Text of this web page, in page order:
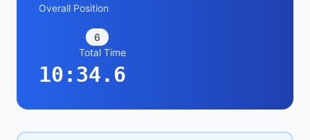
Overall Position
6
Total Time
10:34.6